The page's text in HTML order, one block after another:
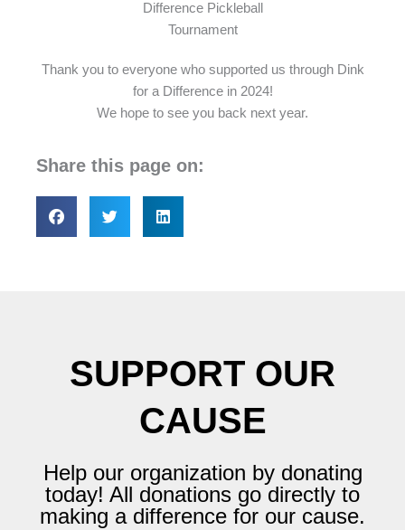
Thank you to everyone who supported us through Dink
for a Difference in 2024!
We hope to see you back next year.
Share this page on:
SUPPORT OUR
CAUSE
Help our organization by donating
today! All donations go directly to
making a difference for our cause.